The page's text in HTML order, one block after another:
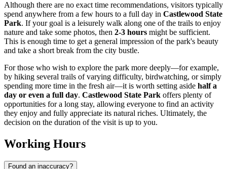
Although there are no exact time recommendations, visitors typically
spend anywhere from a few hours to a full day in Castlewood State
Park. If your goal is a leisurely walk along one of the trails to enjoy
nature and take some photos, then 2-3 hours might be sufficient.
This is enough time to get a general impression of the park's beauty
and take a short break from the city bustle.
For those who wish to explore the park more deeply—for example,
by hiking several trails of varying difficulty, birdwatching, or simply
spending more time in the fresh air—it is worth setting aside half a
day or even a full day. Castlewood State Park offers plenty of
opportunities for a long stay, allowing everyone to find an activity
they enjoy and fully appreciate its natural riches. Ultimately, the
decision on the duration of the visit is up to you.
Working Hours
Found an inaccuracy?